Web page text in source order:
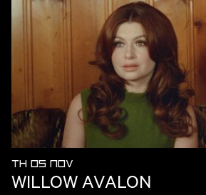
TH 05 NOV
WILLOW AVALON